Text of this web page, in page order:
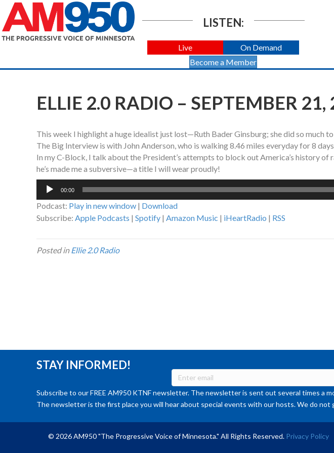
LISTEN:
Live
On Demand
Become a Member
ELLIE 2.0 RADIO – SEPTEMBER 21,
This week I highlight a huge idealist just lost—Ruth Bader Ginsburg; she did so much
The Big Interview is with John Anderson, who is walking 8.46 miles everyday for 8
In my C-Block, I talk about the President’s attempts to block out America’s history of
he’s made me a subversive—a title I will wear proudly!
Audio
00:00
Podcast: Play in new window | Download
Subscribe: Apple Podcasts | Spotify | Amazon Music | iHeartRadio | RSS
Posted inEllie 2.0 Radio
STAY INFORMED!
Subscribe to our FREE AM950 KTNF newsletter. The newsletter is sent out several times a
The newsletter is the first place you will hear about special events with our hosts. We do not
© 2026 AM950 "The Progressive Voice of Minnesota." All Rights Reserved. Privacy Policy